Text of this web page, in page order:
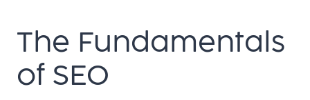
NEED
TO
HAVE
LANDING
The Fundamentals
of SEO